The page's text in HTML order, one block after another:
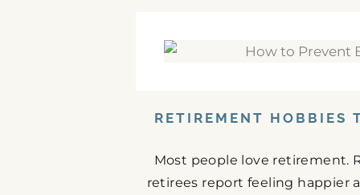
RETIREMENT HOBBIES
Most people love retirement.
retirees report feeling happier